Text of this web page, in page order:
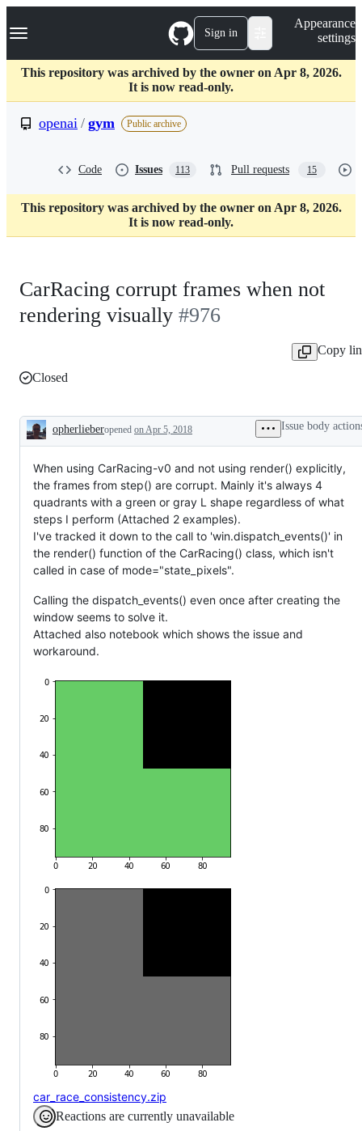
k
p
c
Navigation Menu Sign in
Appearance
settings
This repository was archived by the owner on Apr 8, 2026.
It is now read-only.
openai / gym Public archive
Code Issues 113 Pull requests 15
This repository was archived by the owner on Apr 8, 2026.
It is now read-only.
CarRacing corrupt frames when not
rendering visually #976
Copy
Closed
Description
opherlieberopened on Apr 5, 2018 Issue body
When using CarRacing-v0 and not using render() explicitly,
the frames from step() are corrupt. Mainly it's always 4
quadrants with a green or gray L shape regardless of what
steps I perform (Attached 2 examples).
I've tracked it down to the call to 'win.dispatch_events()' in
the render() function of the CarRacing() class, which isn't
called in case of mode="state_pixels".
Calling the dispatch_events() even once after creating the
window seems to solve it.
Attached also notebook which shows the issue and
workaround.
car_race_consistency.zip
Reactions are currently unavailable